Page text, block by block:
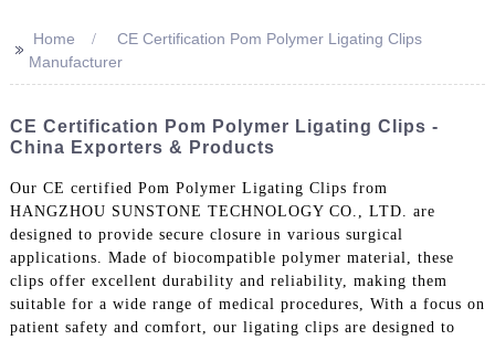
>> Home
CE Certification Pom Polymer Ligating Clips
Manufacturer
CE Certification Pom Polymer Ligating Clips -
China Exporters & Products
Our CE certified Pom Polymer Ligating Clips from
HANGZHOU SUNSTONE TECHNOLOGY CO., LTD. are
designed to provide secure closure in various surgical
applications. Made of biocompatible polymer material, these
clips offer excellent durability and reliability, making them
suitable for a wide range of medical procedures, With a focus on
patient safety and comfort, our ligating clips are designed to